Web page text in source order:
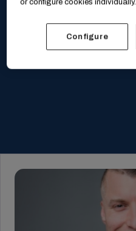
or configure cookies individually.
Configure